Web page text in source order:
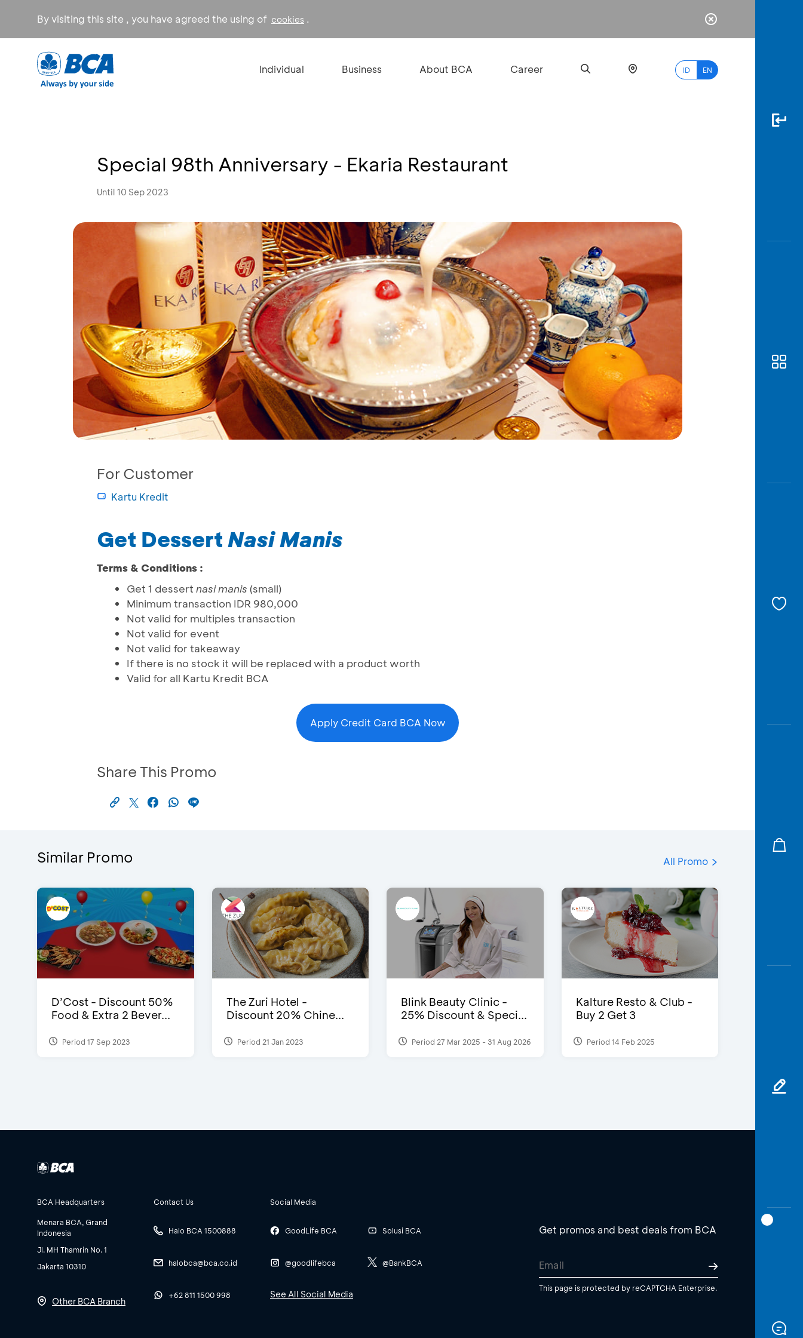
By visiting this site , you have agreed the using of cookies .
Individual Business About BCA Career ID EN
Special 98th Anniversary - Ekaria Restaurant
Until 10 Sep 2023
For Customer
Kartu Kredit
Get DessertNasi Manis
Terms & Conditions :
Get 1 dessert nasi manis (small)
Minimum transaction IDR 980,000
Not valid for multiples transaction
Not valid for event
Not valid for takeaway
If there is no stock it will be replaced with a product worth
Valid for all Kartu Kredit BCA
Apply Credit Card BCA Now
Share This Promo
Similar Promo All Promo
D’Cost - Discount 50%
Food & Extra 2 Bever...
Period 17 Sep 2023
The Zuri Hotel -
Discount 20% Chine...
Period 21 Jan 2023
Blink Beauty Clinic -
25% Discount & Speci...
Period 27 Mar 2025 - 31 Aug 2026
Kalture Resto & Club -
Buy 2 Get 3
Period 14 Feb 2025
BCA Headquarters
Menara BCA, Grand
Indonesia
Jl. MH Thamrin No. 1
Jakarta 10310
Other BCA Branch
Contact Us
Halo BCA 1500888
halobca@bca.co.id
+62 811 1500 998
Social Media
GoodLife BCA
@goodlifebca
Solusi BCA
@BankBCA
See All Social Media
Get promos and best deals from BCA
This page is protected by reCAPTCHA Enterprise.